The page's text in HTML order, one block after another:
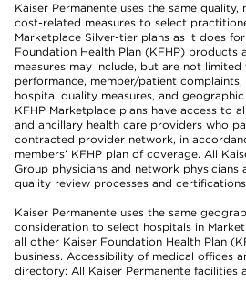
Kaiser Permanente uses the same
cost-related measures to select
Marketplace Silver-tier plans as it does
Foundation Health Plan (KFHP) products
measures may include, but are not limited
performance, member/patient
hospital quality measures, and
KFHP Marketplace plans have access to
and ancillary health care providers who
contracted provider network, in
members’ KFHP plan of coverage. All
Group physicians and network physicians
quality review processes and
Kaiser Permanente uses the same
consideration to select hospitals in
all other Kaiser Foundation Health Plan
business. Accessibility of medical offices
directory: All Kaiser Permanente facilities